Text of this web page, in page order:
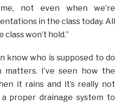
not even when we’re
in the class today. All
won’t hold.”
know who is supposed to do
matters. I’ve seen how the
it rains and it’s really not
proper drainage system to